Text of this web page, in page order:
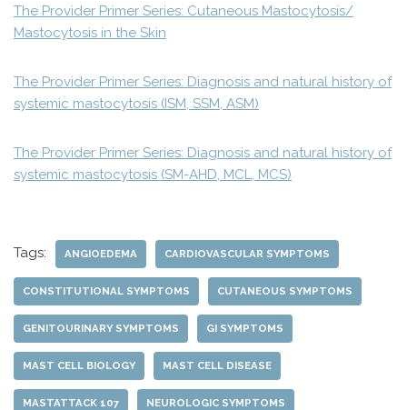
The Provider Primer Series: Cutaneous Mastocytosis/
Mastocytosis in the Skin
The Provider Primer Series: Diagnosis and natural history of
systemic mastocytosis (ISM, SSM, ASM)
The Provider Primer Series: Diagnosis and natural history of
systemic mastocytosis (SM-AHD, MCL, MCS)
Tags: ANGIOEDEMA CARDIOVASCULAR SYMPTOMS
CONSTITUTIONAL SYMPTOMS CUTANEOUS SYMPTOMS
GENITOURINARY SYMPTOMS GI SYMPTOMS
MAST CELL BIOLOGY MAST CELL DISEASE
MASTATTACK 107 NEUROLOGIC SYMPTOMS